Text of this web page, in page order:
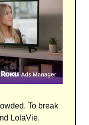
To break
LolaVie,